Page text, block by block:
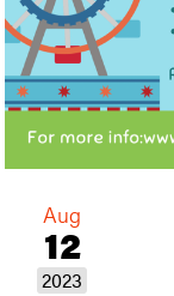
Aug
12
2023